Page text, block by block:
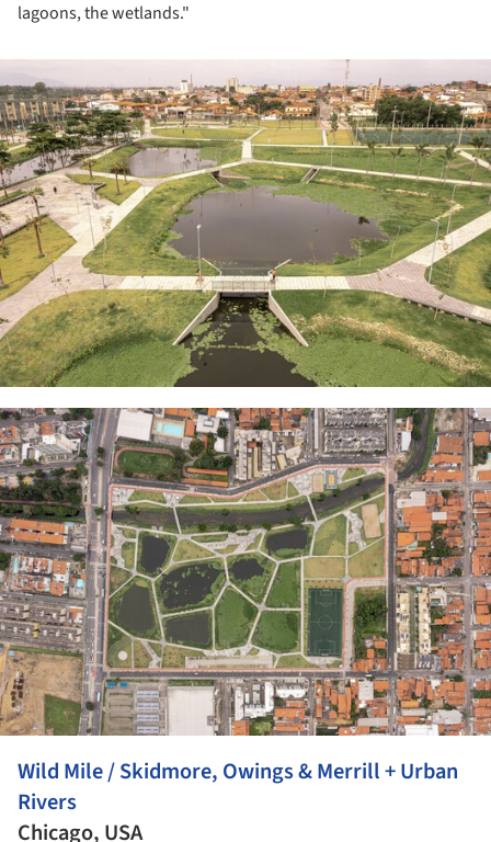
lagoons, the wetlands."
Wild Mile / Skidmore, Owings & Merrill + Urban
Rivers
Chicago, USA